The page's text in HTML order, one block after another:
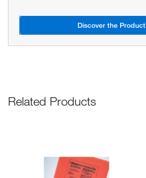
Discover the Product
Related Products